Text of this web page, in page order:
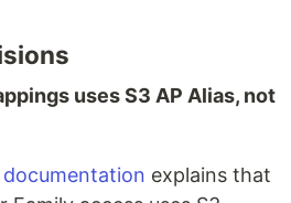
uses S3 AP Alias, not
explains that